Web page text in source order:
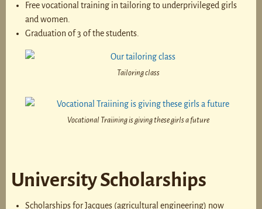
Free vocational training in tailoring to underprivileged girls
and women.
Graduation of 3 of the students.
Tailoring class
Vocational Traiining is giving these girls a future
University Scholarships
Scholarships for Jacques (agricultural engineering) now